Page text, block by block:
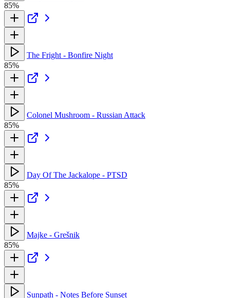
85%
The Fright - Bonfire Night
85%
Colonel Mushroom - Russian Attack
85%
Day Of The Jackalope - PTSD
85%
Majke - Grešnik
85%
Sunpath - Notes Before Sunset